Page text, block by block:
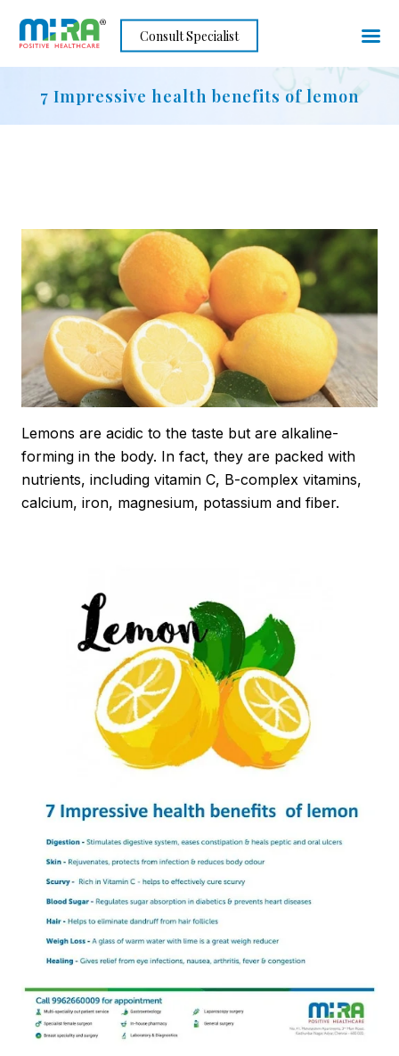
content
7 Impressive health benefits of lemon
Lemons are acidic to the taste but are alkaline-
forming in the body. In fact, they are packed with
nutrients, including vitamin C, B-complex vitamins,
calcium, iron, magnesium, potassium and fiber.
Consult Specialist